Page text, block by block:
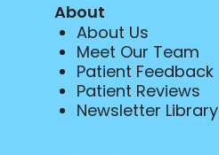
About
About Us
Meet Our Team
Patient Feedback
Patient Reviews
Newsletter Library